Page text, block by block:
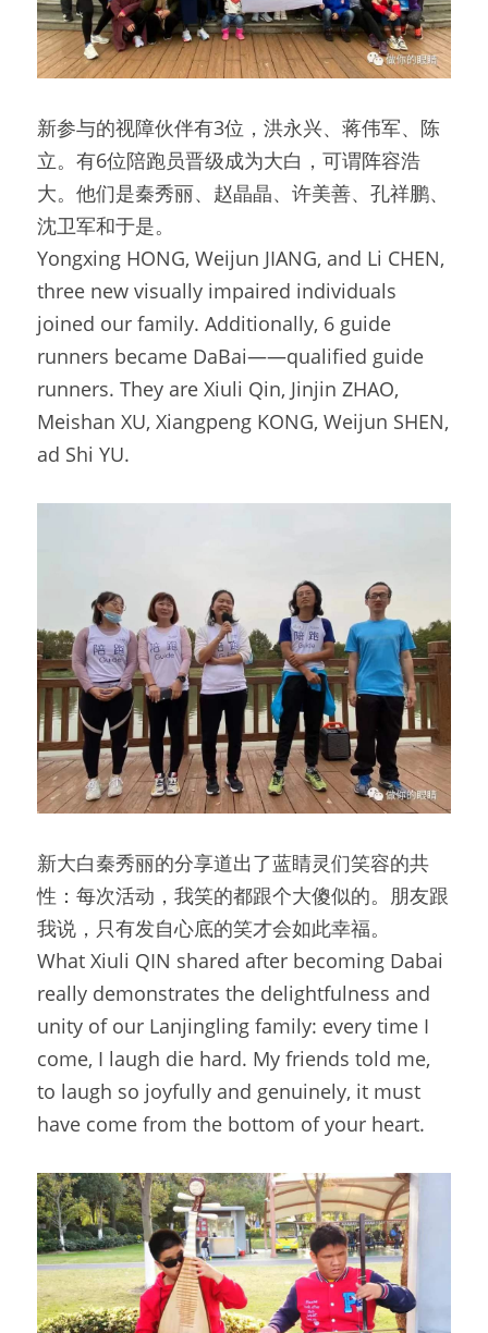
新参与的视障伙伴有3位，洪永兴、蒋伟军、陈
立。有6位陪跑员晋级成为大白，可谓阵容浩
大。他们是秦秀丽、赵晶晶、许美善、孔祥鹏、
沈卫军和于是。
Yongxing HONG, Weijun JIANG, and Li CHEN,
three new visually impaired individuals
joined our family. Additionally, 6 guide
runners became DaBai——qualified guide
runners. They are Xiuli Qin, Jinjin ZHAO,
Meishan XU, Xiangpeng KONG, Weijun SHEN,
ad Shi YU.
新大白秦秀丽的分享道出了蓝睛灵们笑容的共
性：每次活动，我笑的都跟个大傻似的。朋友跟
我说，只有发自心底的笑才会如此幸福。
What Xiuli QIN shared after becoming Dabai
really demonstrates the delightfulness and
unity of our Lanjingling family: every time I
come, I laugh die hard. My friends told me,
to laugh so joyfully and genuinely, it must
have come from the bottom of your heart.